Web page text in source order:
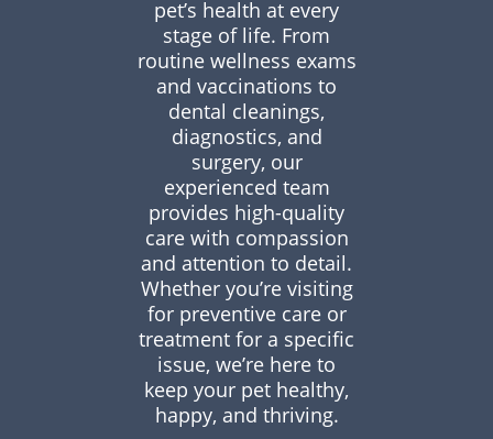
pet’s health at every
stage of life. From
routine wellness exams
and vaccinations to
dental cleanings,
diagnostics, and
surgery, our
experienced team
provides high-quality
care with compassion
and attention to detail.
Whether you’re visiting
for preventive care or
treatment for a specific
issue, we’re here to
keep your pet healthy,
happy, and thriving.